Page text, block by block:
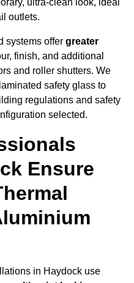
ultra-clean look, ideal
outlets.
systems offer greater
finish, and additional
and roller shutters. We
safety glass to
regulations and safety
selected.
Ensure
in Haydock use